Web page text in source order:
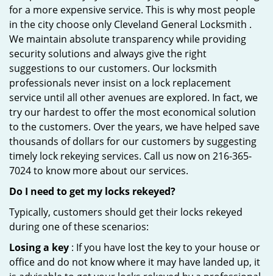
for a more expensive service. This is why most people
in the city choose only Cleveland General Locksmith .
We maintain absolute transparency while providing
security solutions and always give the right
suggestions to our customers. Our locksmith
professionals never insist on a lock replacement
service until all other avenues are explored. In fact, we
try our hardest to offer the most economical solution
to the customers. Over the years, we have helped save
thousands of dollars for our customers by suggesting
timely lock rekeying services. Call us now on 216-365-
7024 to know more about our services.
Do I need to get my locks rekeyed?
Typically, customers should get their locks rekeyed
during one of these scenarios:
Losing a key : If you have lost the key to your house or
office and do not know where it may have landed up, it